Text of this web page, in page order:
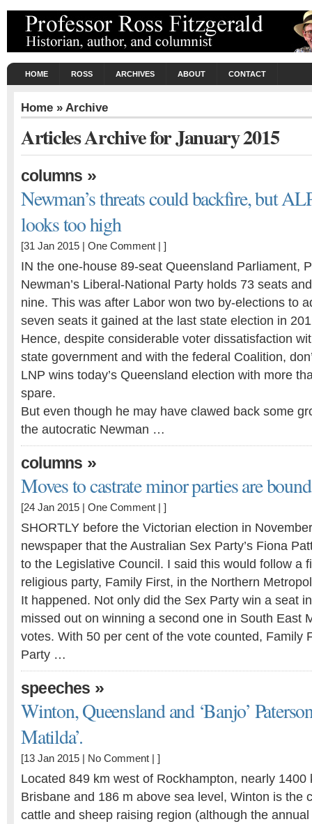
HOME ROSS ARCHIVES ABOUT CONTACT
Home » Archive
Articles Archive for January 2015
columns »
Newman’s threats could backfire, but
looks too high
[31 Jan 2015 | One Comment | ]
IN the one-house 89-seat Queensland Parliament,
Newman’s Liberal-National Party holds 73 seats
nine. This was after Labor won two by-elections to
seven seats it gained at the last state election in
Hence, despite considerable voter dissatisfaction
state government and with the federal Coalition,
LNP wins today’s Queensland election with more
spare.
But even though he may have clawed back some
the autocratic Newman …
columns »
Moves to castrate minor parties are
[24 Jan 2015 | One Comment | ]
SHORTLY before the Victorian election in
newspaper that the Australian Sex Party’s Fiona
to the Legislative Council. I said this would follow a
religious party, Family First, in the Northern
It happened. Not only did the Sex Party win a seat
missed out on winning a second one in South East
votes. With 50 per cent of the vote counted, Family
Party …
speeches »
Winton, Queensland and ‘Banjo’
Matilda’.
[13 Jan 2015 | No Comment | ]
Located 849 km west of Rockhampton, nearly 1400
Brisbane and 186 m above sea level, Winton is the
cattle and sheep raising region (although the